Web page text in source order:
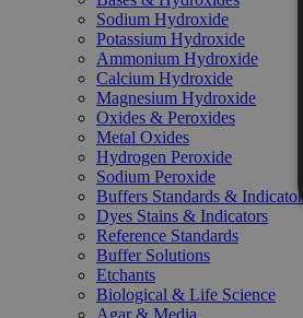
Sodium Hydroxide
Potassium Hydroxide
Ammonium Hydroxide
Calcium Hydroxide
Magnesium Hydroxide
Oxides & Peroxides
Metal Oxides
Hydrogen Peroxide
Sodium Peroxide
Buffers Standards & Indicators
Dyes Stains & Indicators
Reference Standards
Buffer Solutions
Etchants
Biological & Life Science